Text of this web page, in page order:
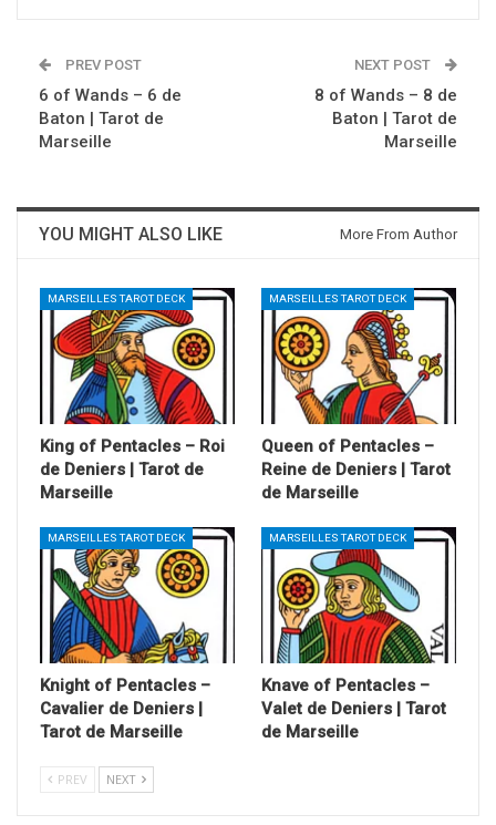
PREV POST
6 of Wands – 6 de
Baton | Tarot de
Marseille
NEXT POST
8 of Wands – 8 de
Baton | Tarot de
Marseille
YOU MIGHT ALSO LIKE More From Author
MARSEILLES TAROT DECK
King of Pentacles – Roi
de Deniers | Tarot de
Marseille
MARSEILLES TAROT DECK
Queen of Pentacles –
Reine de Deniers | Tarot
de Marseille
MARSEILLES TAROT DECK
Knight of Pentacles –
Cavalier de Deniers |
Tarot de Marseille
MARSEILLES TAROT DECK
Knave of Pentacles –
Valet de Deniers | Tarot
de Marseille
PREV NEXT